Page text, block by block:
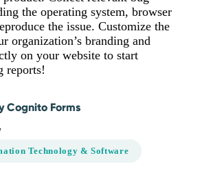
the operating system, browser
the issue. Customize the
organization’s branding and
on your website to start
reports!
Cognito Forms
Technology & Software